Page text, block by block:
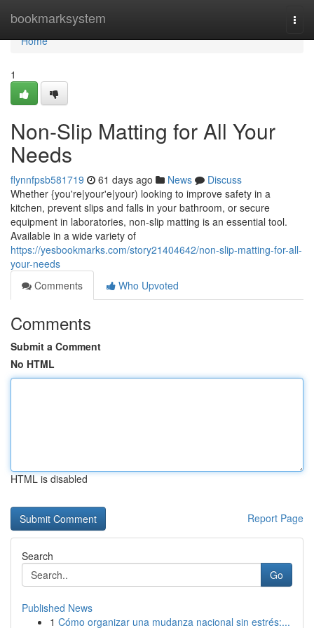
bookmarksystem
Home
Home
1
Non-Slip Matting for All Your
Needs
flynnfpsb581719 61 days ago News
Discuss
Whether {you're|your'e|your) looking to improve safety in a
kitchen, prevent slips and falls in your bathroom, or secure
equipment in laboratories, non-slip matting is an essential tool.
Available in a wide variety of
https://yesbookmarks.com/story21404642/non-slip-matting-for-all-
your-needs
Comments
Who Upvoted
Comments
Submit a Comment
No HTML
HTML is disabled
Report Page
Search
Go
Published News
1 Cómo organizar una mudanza nacional sin estrés:...